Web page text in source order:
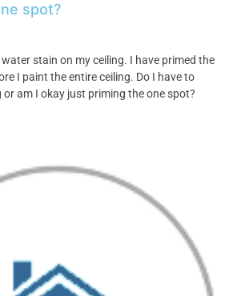
spot?
stain on my ceiling. I have primed the
I paint the entire ceiling. Do I have to
or am I okay just priming the one spot?